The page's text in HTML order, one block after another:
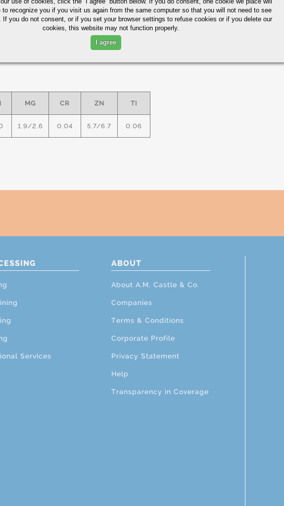
in %)
MG CR ZN TI
1.9/2.6 0.04 5.7/6.7 0.06
Services
ABOUT
About A.M. Castle & Co.
Companies
Terms & Conditions
Corporate Profile
Privacy Statement
Help
Transparency in Coverage
to recognize you if you visit us again from the same computer so that you will not need to see
If you do not consent, or if you set your browser settings to refuse cookies or if you delete our
cookies, this website may not function properly.
I agree